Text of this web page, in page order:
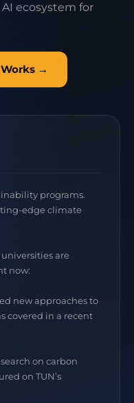
ecosystem for
→
programs.
edge climate
are
now:
new approaches to
covered in a recent
on carbon
on TUN’s